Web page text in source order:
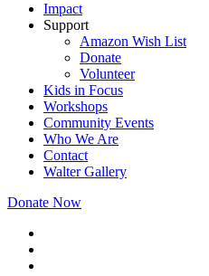
Impact
Support
Amazon Wish List
Donate
Volunteer
Kids in Focus
Workshops
Community Events
Who We Are
Contact
Walter Gallery
Donate Now